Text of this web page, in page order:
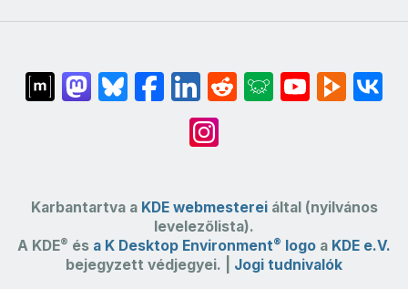
Karbantartva a KDE webmestereiáltal (nyilvános
levelezőlista).
A KDE® és a K Desktop Environment® logo a KDE e.V.
bejegyzett védjegyei. | Jogi tudnivalók